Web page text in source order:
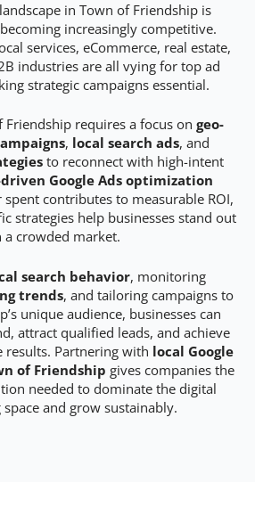
in Town of Friendship is
increasingly competitive.
services, eCommerce, real estate,
industries are all vying for top ad
strategic campaigns essential.
Friendship requires a focus on geo-
, local search ads, and
to reconnect with high-intent
Google Ads optimization
contributes to measurable ROI,
strategies help businesses stand out
a crowded market.
search behavior, monitoring
trends, and tailoring campaigns to
unique audience, businesses can
attract qualified leads, and achieve
results. Partnering with local Google
of Friendship gives companies the
needed to dominate the digital
and grow sustainably.